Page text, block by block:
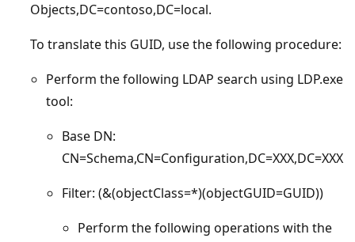
Objects,DC=contoso,DC=local.
To translate this GUID, use the following procedure:
Perform the following LDAP search using LDP.exe
tool:
Base DN:
CN=Schema,CN=Configuration,DC=XXX,DC=XXX
Filter: (&(objectClass=*)(objectGUID=GUID))
Perform the following operations with the